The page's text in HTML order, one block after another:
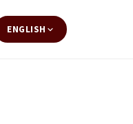
ENGLISH